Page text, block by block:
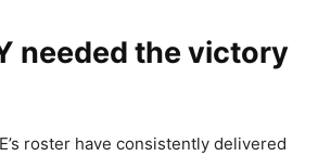
needed the victory
roster have consistently delivered